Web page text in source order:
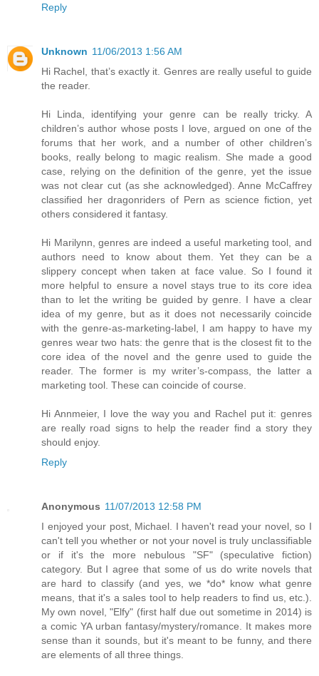
Reply
Unknown 11/06/2013 1:56 AM
Hi Rachel, that’s exactly it. Genres are really useful to guide
the reader.
Hi Linda, identifying your genre can be really tricky. A
children’s author whose posts I love, argued on one of the
forums that her work, and a number of other children’s
books, really belong to magic realism. She made a good
case, relying on the definition of the genre, yet the issue
was not clear cut (as she acknowledged). Anne McCaffrey
classified her dragonriders of Pern as science fiction, yet
others considered it fantasy.
Hi Marilynn, genres are indeed a useful marketing tool, and
authors need to know about them. Yet they can be a
slippery concept when taken at face value. So I found it
more helpful to ensure a novel stays true to its core idea
than to let the writing be guided by genre. I have a clear
idea of my genre, but as it does not necessarily coincide
with the genre-as-marketing-label, I am happy to have my
genres wear two hats: the genre that is the closest fit to the
core idea of the novel and the genre used to guide the
reader. The former is my writer’s-compass, the latter a
marketing tool. These can coincide of course.
Hi Annmeier, I love the way you and Rachel put it: genres
are really road signs to help the reader find a story they
should enjoy.
Reply
Anonymous 11/07/2013 12:58 PM
I enjoyed your post, Michael. I haven't read your novel, so I
can't tell you whether or not your novel is truly unclassifiable
or if it's the more nebulous "SF" (speculative fiction)
category. But I agree that some of us do write novels that
are hard to classify (and yes, we *do* know what genre
means, that it's a sales tool to help readers to find us, etc.).
My own novel, "Elfy" (first half due out sometime in 2014) is
a comic YA urban fantasy/mystery/romance. It makes more
sense than it sounds, but it's meant to be funny, and there
are elements of all three things.